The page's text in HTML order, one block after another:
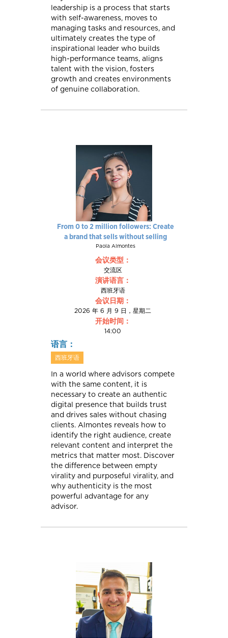
leadership is a process that starts
with self-awareness, moves to
managing tasks and resources, and
ultimately creates the type of
inspirational leader who builds
high-performance teams, aligns
talent with the vision, fosters
growth and creates environments
of genuine collaboration.
From 0 to 2 million followers: Create
a brand that sells without selling
Paola Almontes
会议类型：
交流区
演讲语言：
西班牙语
会议日期：
2026 年 6 月 9 日，星期二
开始时间：
14:00
语言：
西班牙语
In a world where advisors compete
with the same content, it is
necessary to create an authentic
digital presence that builds trust
and drives sales without chasing
clients. Almontes reveals how to
identify the right audience, create
relevant content and interpret the
metrics that matter most. Discover
the difference between empty
virality and purposeful virality, and
why authenticity is the most
powerful advantage for any
advisor.